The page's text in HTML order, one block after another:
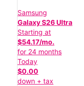
Samsung
Galaxy S26 Ultra
Starting at
$54.17/mo.
for 24 months
Today
$0.00
down + tax